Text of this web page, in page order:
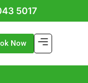
5017
Now